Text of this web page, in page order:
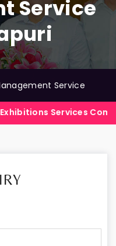
Service
Service
Services Company in